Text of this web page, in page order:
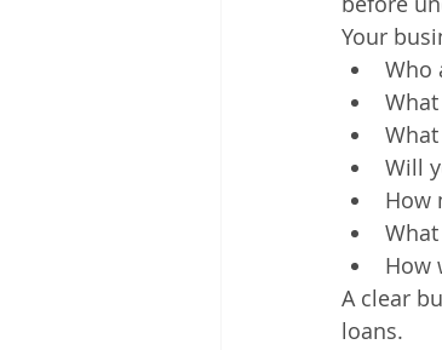
Your
Who
Will
How
How
A clear
loans.